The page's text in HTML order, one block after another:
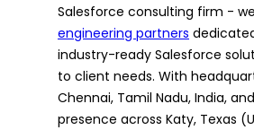
Salesforce consulting firm -
engineering partners
industry-ready Salesforce
to client needs. With
Chennai, Tamil Nadu, India,
presence across Katy, Texas